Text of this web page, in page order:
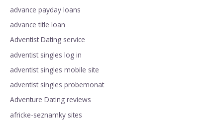
advance payday loans
advance title loan
Adventist Dating service
adventist singles log in
adventist singles mobile site
adventist singles probemonat
Adventure Dating reviews
africke-seznamky sites